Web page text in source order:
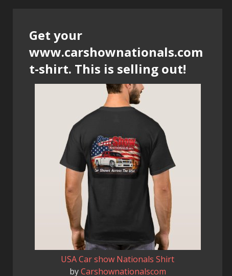
Get your
www.carshownationals.com
t-shirt. This is selling out!
USA Car show Nationals Shirt
byCarshownationalscom